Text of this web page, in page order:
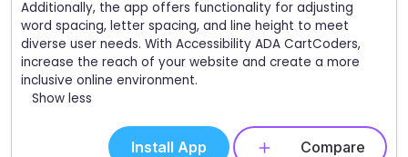
Additionally, the app offers functionality for adjusting
word spacing, letter spacing, and line height to meet
diverse user needs. With Accessibility ADA CartCoders,
increase the reach of your website and create a more
inclusive online environment.
Show less
Install App Compare